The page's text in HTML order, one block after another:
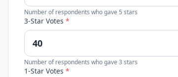
Number of respondents who gave 5 stars
3-Star Votes *
Number of respondents who gave 3 stars
1-Star Votes *